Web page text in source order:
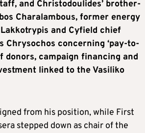
and Christodoulides’ brother-
Charalambous, former energy
and Cyfield chief
Chrysochos concerning ‘pay-to-
donors, campaign financing and
linked to the Vasiliko
from his position, while First
stepped down as chair of the